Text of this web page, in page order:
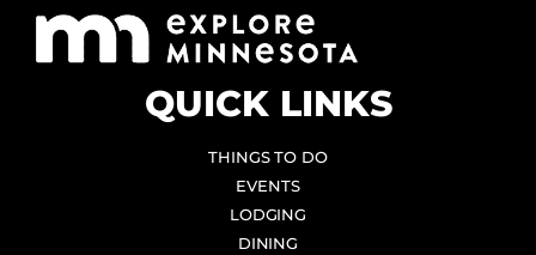
QUICK LINKS
THINGS TO DO
EVENTS
LODGING
DINING